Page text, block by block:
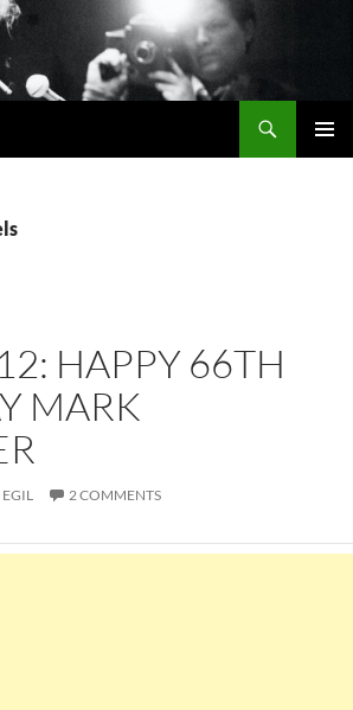
HAPPY 66TH
MARK
EGIL 2 COMMENTS